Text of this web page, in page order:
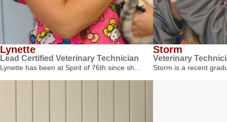
Lynette
Lead Certified Veterinary Technician
Lynette has been at Spirit of 76th since sh…
Storm
Veterinary
Storm is a recent